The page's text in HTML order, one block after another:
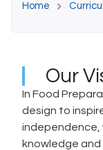
Home
Our
In Food
design to
independence,
knowledge